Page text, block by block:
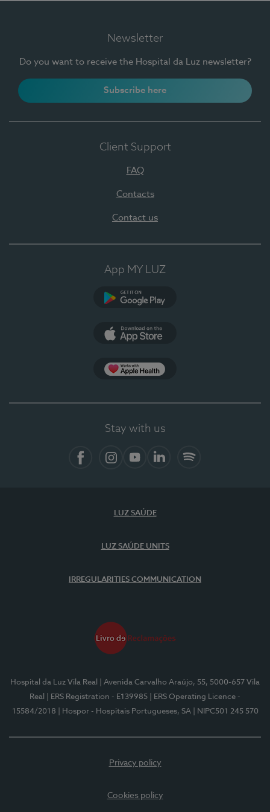
Newsletter
Do you want to receive the Hospital da Luz newsletter?
Subscribe here
Client Support
FAQ
Contacts
Contact us
App MY LUZ
Stay with us
LUZ SAÚDE
LUZ SAÚDE UNITS
IRREGULARITIES COMMUNICATION
Hospital da Luz Vila Real
| Avenida Carvalho Araújo, 55, 5000-657 Vila
Real
| ERS Registration - E139985
| ERS Operating Licence -
15584/2018
| Hospor - Hospitais Portugueses, SA | NIPC501 245 570
Privacy policy
Cookies policy